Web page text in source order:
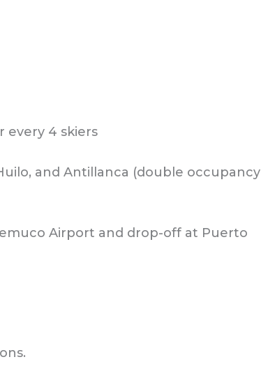
every 4 skiers
and Antillanca (double occupancy
Airport and drop-off at Puerto